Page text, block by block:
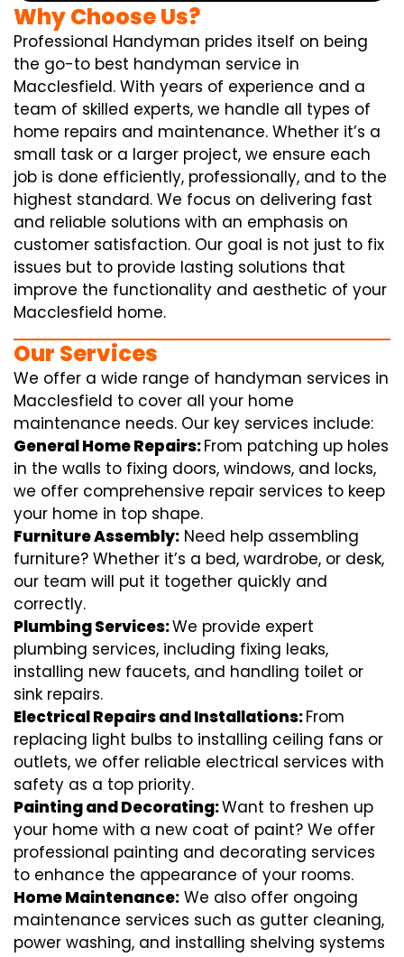
Why Choose Us?
Professional Handyman prides itself on being
the go-to best handyman service in
Macclesfield. With years of experience and a
team of skilled experts, we handle all types of
home repairs and maintenance. Whether it’s a
small task or a larger project, we ensure each
job is done efficiently, professionally, and to the
highest standard. We focus on delivering fast
and reliable solutions with an emphasis on
customer satisfaction. Our goal is not just to fix
issues but to provide lasting solutions that
improve the functionality and aesthetic of your
Macclesfield home.
Our Services
We offer a wide range of handyman services in
Macclesfield to cover all your home
maintenance needs. Our key services include:
General Home Repairs:From patching up holes
in the walls to fixing doors, windows, and locks,
we offer comprehensive repair services to keep
your home in top shape.
Furniture Assembly: Need help assembling
furniture? Whether it’s a bed, wardrobe, or desk,
our team will put it together quickly and
correctly.
Plumbing Services:We provide expert
plumbing services, including fixing leaks,
installing new faucets, and handling toilet or
sink repairs.
Electrical Repairs and Installations:From
replacing light bulbs to installing ceiling fans or
outlets, we offer reliable electrical services with
safety as a top priority.
Painting and Decorating:Want to freshen up
your home with a new coat of paint? We offer
professional painting and decorating services
to enhance the appearance of your rooms.
Home Maintenance: We also offer ongoing
maintenance services such as gutter cleaning,
power washing, and installing shelving systems